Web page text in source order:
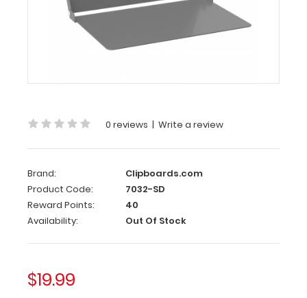
Clipboard
clipboard
with
only
surface
imperfections
(scratches,
color
variations).
Functionally
to
regular
0 reviews | Write a review
Brand:
Clipboards.com
Product Code:
7032-SD
Reward Points:
40
Availability:
Out Of Stock
$19.99